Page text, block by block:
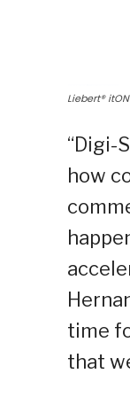
Liebert®
“Digi-
how
time
that